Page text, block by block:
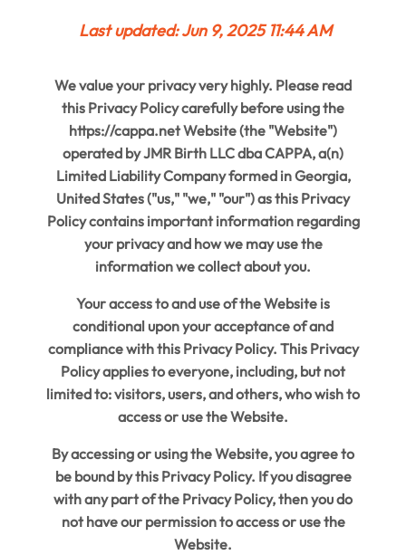
Last updated: Jun 9, 2025 11:44 AM
We value your privacy very highly. Please read
this Privacy Policy carefully before using the
https://cappa.net Website (the "Website")
operated by JMR Birth LLC dba CAPPA, a(n)
Limited Liability Company formed in Georgia,
United States ("us," "we," "our") as this Privacy
Policy contains important information regarding
your privacy and how we may use the
information we collect about you.
Your access to and use of the Website is
conditional upon your acceptance of and
compliance with this Privacy Policy. This Privacy
Policy applies to everyone, including, but not
limited to: visitors, users, and others, who wish to
access or use the Website.
By accessing or using the Website, you agree to
be bound by this Privacy Policy. If you disagree
with any part of the Privacy Policy, then you do
not have our permission to access or use the
Website.